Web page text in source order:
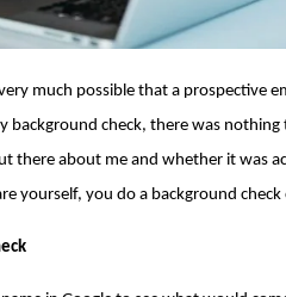
much possible that a prospective
background check, there was
there about me and whether it was
yourself, you do a background check